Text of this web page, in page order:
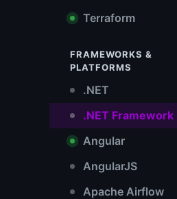
Terraform
FRAMEWORKS &
PLATFORMS
.NET
.NET Framework
Angular
AngularJS
Apache Airflow